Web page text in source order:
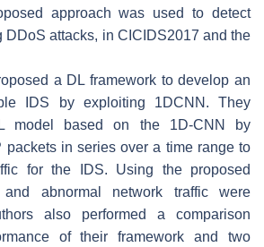
approach was used to detect
DDoS attacks, in CICIDS2017 and the
a DL framework to develop an
IDS by exploiting 1DCNN. They
model based on the 1D-CNN by
packets in series over a time range to
for the IDS. Using the proposed
and abnormal network traffic were
also performed a comparison
of their framework and two